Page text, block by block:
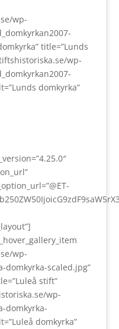
wp-
title=”Lunds
wp-
domkyrka”
wp-
domkyrka-scaled.jpg”
stift”
wp-
domkyrka-
domkyrka”